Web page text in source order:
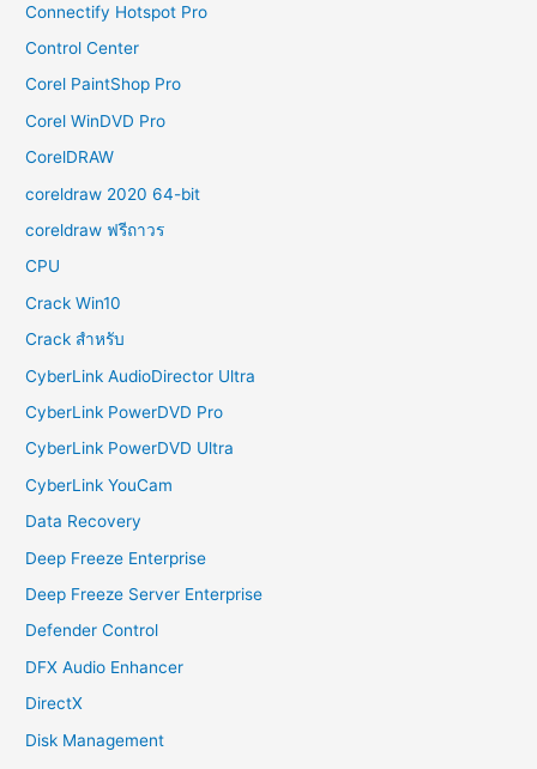
Connectify Hotspot Pro
Control Center
Corel PaintShop Pro
Corel WinDVD Pro
CorelDRAW
coreldraw 2020 64-bit
coreldraw ฟรีถาวร
CPU
Crack Win10
Crack สำหรับ
CyberLink AudioDirector Ultra
CyberLink PowerDVD Pro
CyberLink PowerDVD Ultra
CyberLink YouCam
Data Recovery
Deep Freeze Enterprise
Deep Freeze Server Enterprise
Defender Control
DFX Audio Enhancer
DirectX
Disk Management